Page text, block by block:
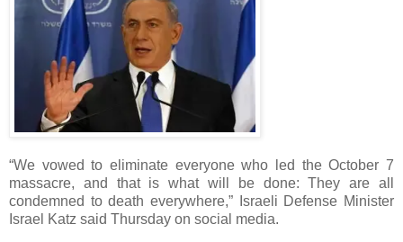
“We vowed to eliminate everyone who led the October 7
massacre, and that is what will be done: They are all
condemned to death everywhere,” Israeli Defense Minister
Israel Katz said Thursday on social media.